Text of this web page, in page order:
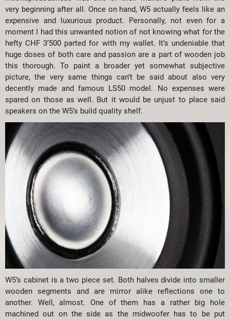
very beginning after all. Once on hand, W5 actually feels like an
expensive and luxurious product. Personally, not even for a
moment I had this unwanted notion of not knowing what for the
hefty CHF 3’500 parted for with my wallet. It’s undeniable that
huge doses of both care and passion are a part of wooden job
this thorough. To paint a broader yet somewhat subjective
picture, the very same things can’t be said about also very
decently made and famous LS50 model. No expenses were
spared on those as well. But it would be unjust to place said
speakers on the W5’s build quality shelf.
W5’s cabinet is a two piece set. Both halves divide into smaller
wooden segments and are mirror alike reflections one to
another. Well, almost. One of them has a rather big hole
machined out on the side as the midwoofer has to be put